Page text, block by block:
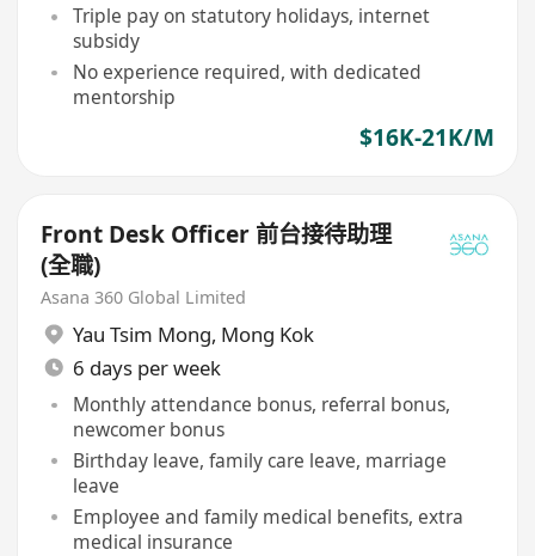
Triple pay on statutory holidays, internet
subsidy
No experience required, with dedicated
mentorship
$16K-21K/M
Front Desk Officer 前台接待助理
(全職)
Asana 360 Global Limited
Yau Tsim Mong, Mong Kok
6 days per week
Monthly attendance bonus, referral bonus,
newcomer bonus
Birthday leave, family care leave, marriage
leave
Employee and family medical benefits, extra
medical insurance